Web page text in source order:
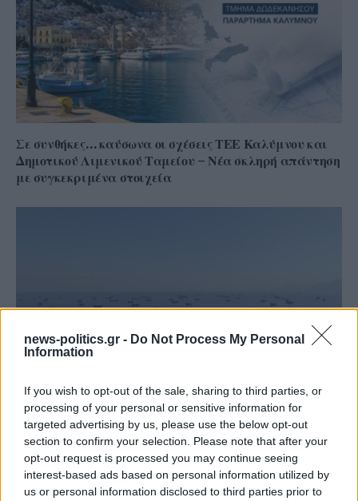
news-politics.gr - Do Not Process My Personal
Information
If you wish to opt-out of the sale, sharing to third parties, or
processing of your personal or sensitive information for
targeted advertising by us, please use the below opt-out
section to confirm your selection. Please note that after your
opt-out request is processed you may continue seeing
interest-based ads based on personal information utilized by
us or personal information disclosed to third parties prior to
Σε συνθήκες… καύσωνα οι σχέσεις ΤΕΕ Καλύμνου και
Δημοτικού Λιμενικού Ταμείου – Νέα σκληρή απάντηση
με συγκεκριμένα στοιχεία
Στενά του Ορμούζ: Ιράν και Ομάν συμφώνησαν στη
διαδρομή των πλοίων, εκκρεμούν κρίσιμες
λεπτομέρειες